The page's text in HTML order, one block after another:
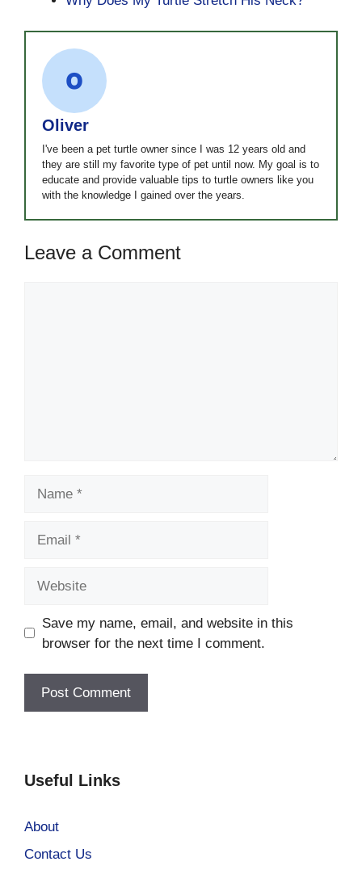
Oliver
I've been a pet turtle owner since I was 12 years old and
they are still my favorite type of pet until now. My goal is to
educate and provide valuable tips to turtle owners like you
with the knowledge I gained over the years.
Leave a Comment
Save my name, email, and website in this
browser for the next time I comment.
Useful Links
About
Contact Us